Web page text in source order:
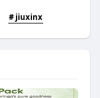
# jiuxinx